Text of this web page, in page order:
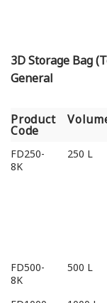
3D Storage Bag
General
Product
Code
Product
Code
Volume
FD250-
8K
250 L
FD500-
8K
500 L